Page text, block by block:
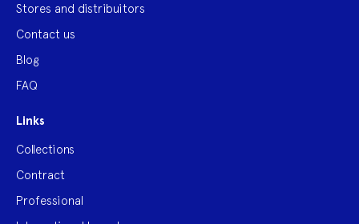
Stores and distribuitors
Contact us
Blog
FAQ
Links
Collections
Contract
Professional